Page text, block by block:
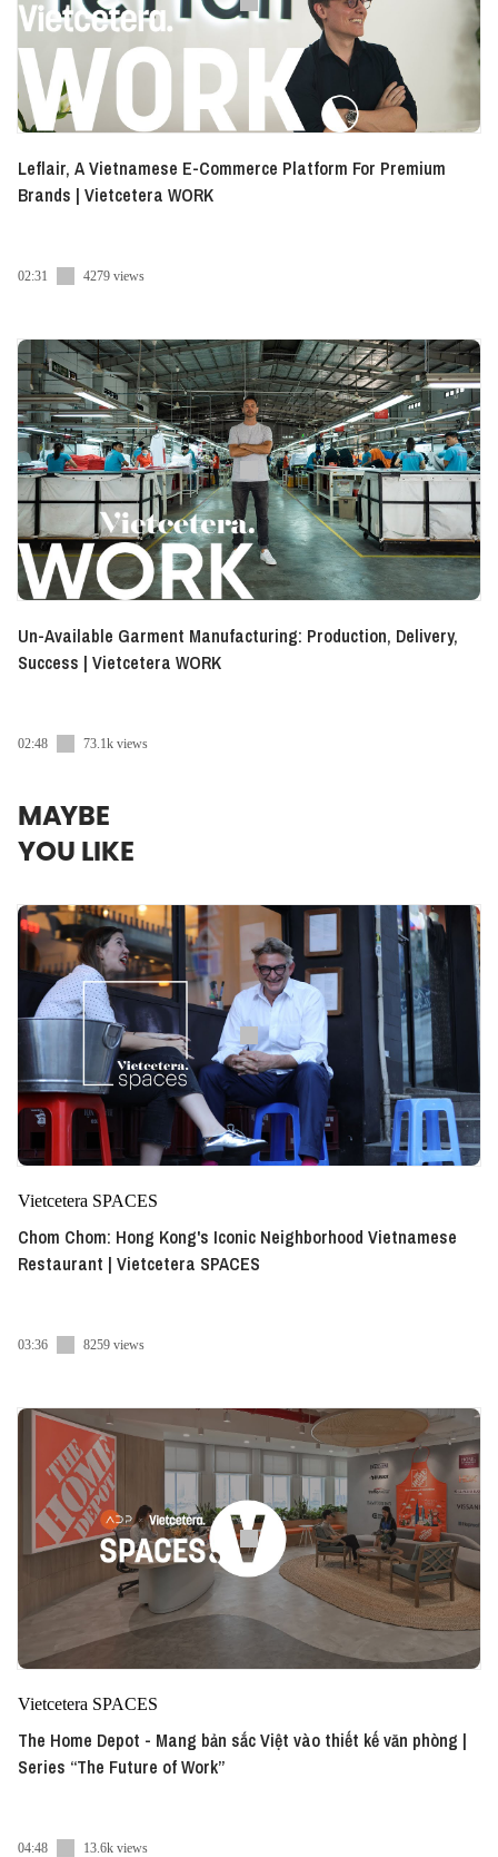
Leflair, A Vietnamese E-Commerce Platform For Premium
Brands | Vietcetera WORK
02:31 4279 views
Un-Available Garment Manufacturing: Production, Delivery,
Success | Vietcetera WORK
02:48 73.1k views
MAYBE
YOU LIKE
Vietcetera SPACES
Chom Chom: Hong Kong's Iconic Neighborhood Vietnamese
Restaurant | Vietcetera SPACES
03:36 8259 views
Vietcetera SPACES
The Home Depot - Mang bản sắc Việt vào thiết kế văn phòng |
Series “The Future of Work”
04:48 13.6k views